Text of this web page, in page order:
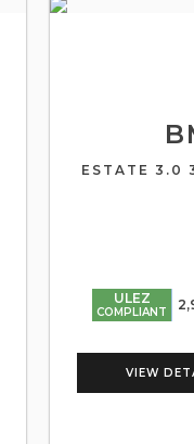
ESTATE 3.0
ULEZ
COMPLIANT
VIEW